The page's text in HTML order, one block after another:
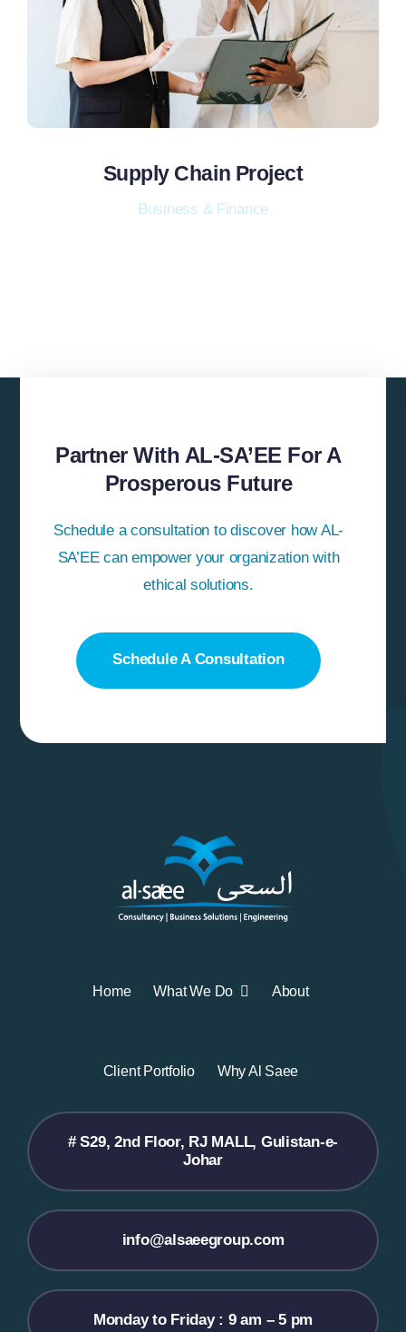
Supply Chain Project
Business & Finance
Partner With AL-SA’EE For A
Prosperous Future
Schedule a consultation to discover how AL-
SA’EE can empower your organization with
ethical solutions.
Schedule A Consultation
Home What We Do About
Client Portfolio Why Al Saee
# S29, 2nd Floor, RJ MALL, Gulistan-e-
Johar
info@alsaeegroup.com
Monday to Friday : 9 am – 5 pm